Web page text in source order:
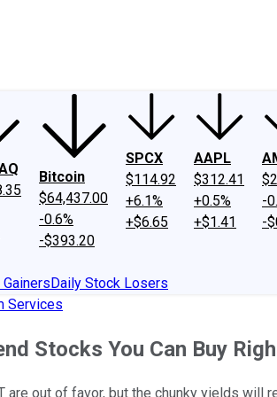
Philosophy
Bitcoin
$64,437.00
-0.6%
-$393.20
SPCX
$114.92
+6.1%
+$6.65
AAPL
$312.41
+0.5%
+$1.41
-
-
Daily Stock Losers
Services
Stocks You Can Buy
are out of favor, but the chunky yields